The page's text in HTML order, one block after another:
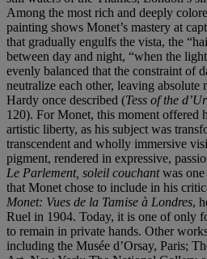
Among the most rich and deeply
painting shows Monet’s mastery at
that gradually engulfs the vista, the
between day and night, “when the
evenly balanced that the constraint of
neutralize each other, leaving absolute
Hardy once described (Tess of the
120). For Monet, this moment offered
artistic liberty, as his subject was
transcendent and wholly immersive
pigment, rendered in expressive,
Le Parlement, soleil couchantwas
that Monet chose to include in his
Monet: Vues de la Tamise à Londres,
Ruel in 1904. Today, it is one of only
to remain in private hands. Other
including the Musée d’Orsay, Paris;